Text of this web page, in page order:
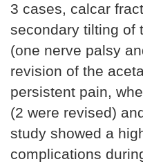
3 cases, calcar
secondary tilting of
(one nerve palsy
revision of the
persistent pain,
(2 were revised)
study showed a
complications